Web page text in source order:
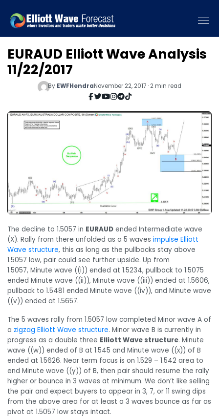
EURAUD Elliott Wave Analysis
11/22/2017
By EWFHendraNovember 22, 2017 · 2 min read
The decline to 1.5057 in EURAUD ended Intermediate wave
(X). Rally from there unfolded as a 5 waves impulse Elliott
Wave structure, this as long as the pullbacks stay above
1.5057 low, pair could see further upside. Up from
1.5057, Minute wave ((i)) ended at 1.5234, pullback to 1.5075
ended Minute wave ((ii)), Minute wave ((iii)) ended at 1.5606,
pullback to 1.5481 ended Minute wave ((iv)), and Minute wave
((v)) ended at 1.5657.
The 5 waves rally from 1.5057 low completed Minor wave A of
a zigzag Elliott Wave structure. Minor wave B is currently in
progress as a double three Elliott Wave structure. Minute
wave ((w)) ended of B at 1.545 and Minute wave ((x)) of B
ended at 1.5626. Near term focus is on 1.529 – 1.542 area to
end Minute wave ((y)) of B, then pair should resume the rally
higher or bounce in 3 waves at minimum. We don’t like selling
the pair and expect buyers to appear in 3, 7, or 11 swing dips
from the above area for at least a 3 waves bounce as far as
pivot at 1.5057 low stays intact.